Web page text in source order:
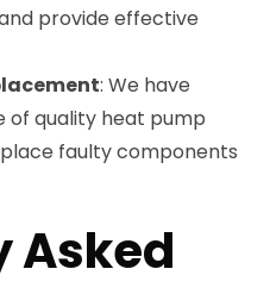
provide effective
: We have
of quality heat pump
faulty components
Asked